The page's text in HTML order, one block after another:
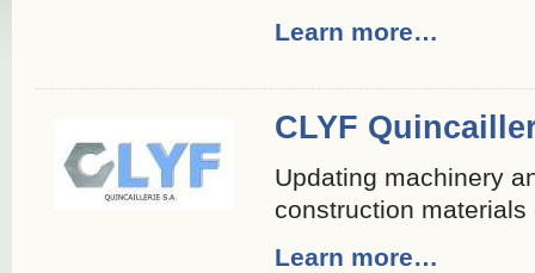
Learn more…
CLYF
Updating machinery
construction materials
Learn more…